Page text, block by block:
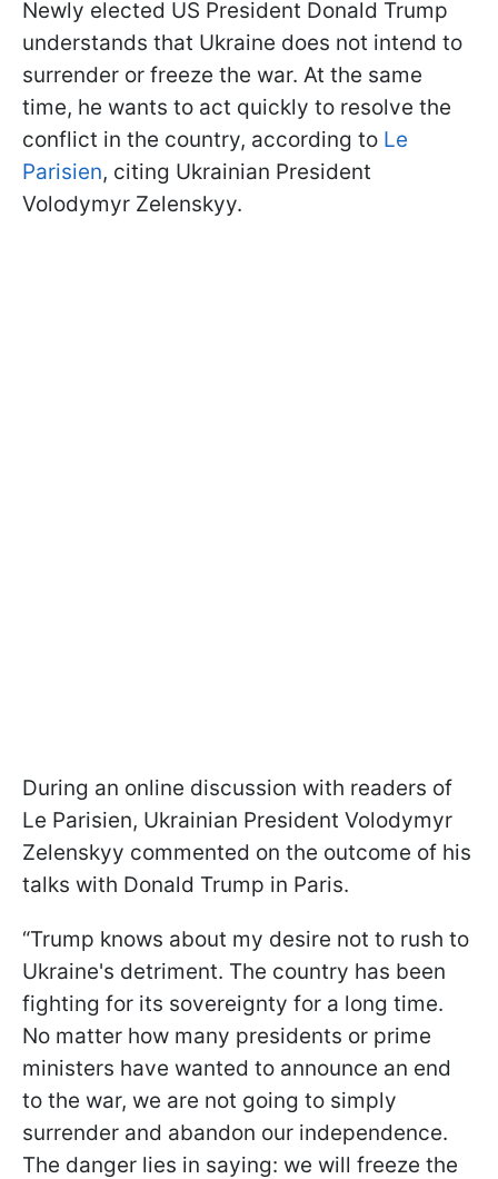
Newly elected US President Donald Trump
understands that Ukraine does not intend to
surrender or freeze the war. At the same
time, he wants to act quickly to resolve the
conflict in the country, according to Le
Parisien, citing Ukrainian President
Volodymyr Zelenskyy.
During an online discussion with readers of
Le Parisien, Ukrainian President Volodymyr
Zelenskyy commented on the outcome of his
talks with Donald Trump in Paris.
“Trump knows about my desire not to rush to
Ukraine's detriment. The country has been
fighting for its sovereignty for a long time.
No matter how many presidents or prime
ministers have wanted to announce an end
to the war, we are not going to simply
surrender and abandon our independence.
The danger lies in saying: we will freeze the